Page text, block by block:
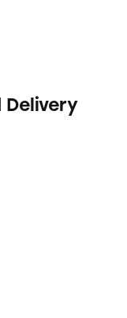
Delivery